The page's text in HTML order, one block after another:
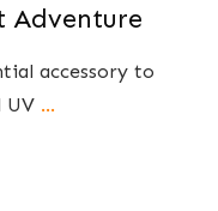
Adventure
accessory to
UV ...